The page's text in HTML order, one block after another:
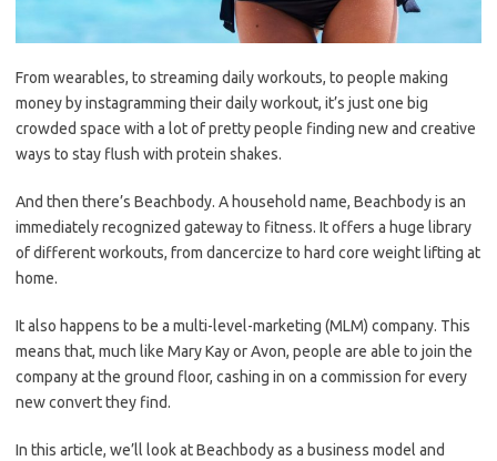
From wearables, to streaming daily workouts, to people making
money by instagramming their daily workout, it’s just one big
crowded space with a lot of pretty people finding new and creative
ways to stay flush with protein shakes.
And then there’s Beachbody. A household name, Beachbody is an
immediately recognized gateway to fitness. It offers a huge library
of different workouts, from dancercize to hard core weight lifting at
home.
It also happens to be a multi-level-marketing (MLM) company. This
means that, much like Mary Kay or Avon, people are able to join the
company at the ground floor, cashing in on a commission for every
new convert they find.
In this article, we’ll look at Beachbody as a business model and